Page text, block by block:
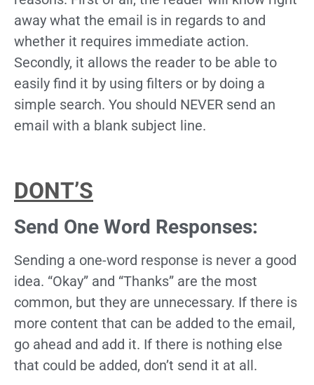
away what the email is in regards to and
whether it requires immediate action.
Secondly, it allows the reader to be able to
easily find it by using filters or by doing a
simple search. You should NEVER send an
email with a blank subject line.
DONT’S
Send One Word Responses:
Sending a one-word response is never a good
idea. “Okay” and “Thanks” are the most
common, but they are unnecessary. If there is
more content that can be added to the email,
go ahead and add it. If there is nothing else
that could be added, don’t send it at all.